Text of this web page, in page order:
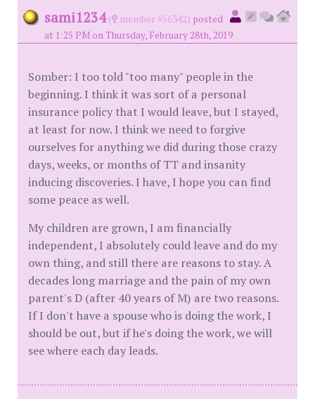
sami1234 ( member #56342) posted
at 1:25 PM on Thursday, February 28th, 2019
Somber: I too told "too many" people in the
beginning. I think it was sort of a personal
insurance policy that I would leave, but I stayed,
at least for now. I think we need to forgive
ourselves for anything we did during those crazy
days, weeks, or months of TT and insanity
inducing discoveries. I have, I hope you can find
some peace as well.
My children are grown, I am financially
independent, I absolutely could leave and do my
own thing, and still there are reasons to stay. A
decades long marriage and the pain of my own
parent's D (after 40 years of M) are two reasons.
If I don't have a spouse who is doing the work, I
should be out, but if he's doing the work, we will
see where each day leads.